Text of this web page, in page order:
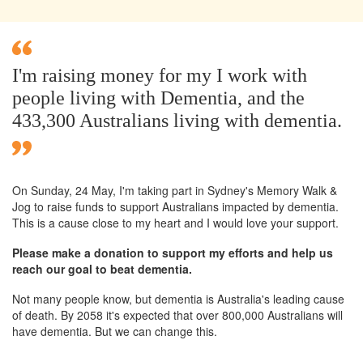
I'm raising money for my I work with
people living with Dementia, and the
433,300 Australians living with dementia.
On Sunday, 24 May, I'm taking part in Sydney's Memory Walk &
Jog to raise funds to support Australians impacted by dementia.
This is a cause close to my heart and I would love your support.
Please make a donation to support my efforts and help us
reach our goal to beat dementia.
Not many people know, but dementia is Australia's leading cause
of death. By 2058 it's expected that over 800,000 Australians will
have dementia. But we can change this.